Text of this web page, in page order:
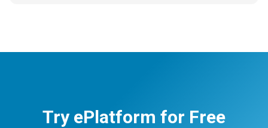
Try ePlatform for Free